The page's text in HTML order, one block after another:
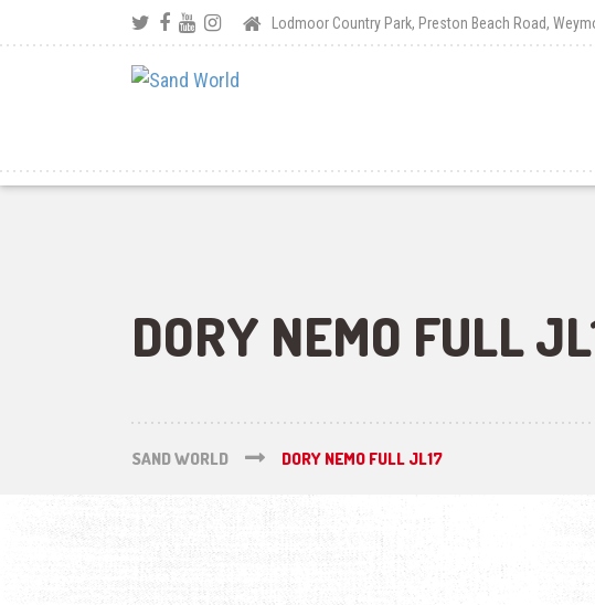
Lodmoor Country Park, Preston Beach Road,
DORY NEMO FULL
SAND WORLD DORY NEMO FULL JL17